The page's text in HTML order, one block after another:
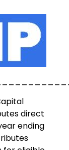
direct
ending